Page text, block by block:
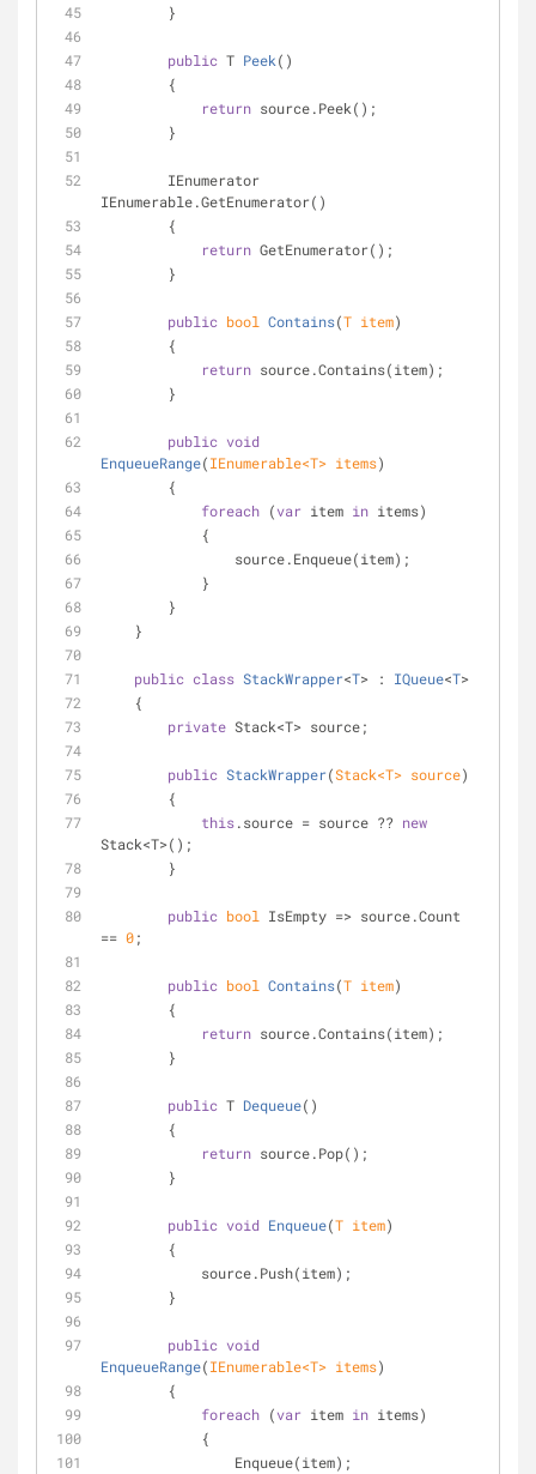
        }
public T Peek( )
        {
return source.Peek();
        }
IEnumerable.GetEnumerator()
        {
return GetEnumerator();
        }
public bool Contains(T item)
        {
return source.Contains(item);
        }
public void
EnqueueRange(IEnumerable<T> items)
        {
foreach (var item in items)
            {
                source.Enqueue(item);
            }
        }
    }
public class StackWrapper<T> : IQueue<T>
    {
private Stack<T> source;
public StackWrapper(Stack<T> source)
        {
this.source = source ?? new
Stack<T>();
        }
public bool
IsEmpty => source.Count
== 0;
public bool Contains(T item)
        {
return source.Contains(item);
        }
public T Dequeue( )
        {
return source.Pop();
        }
public void Enqueue(T item)
        {
            source.Push(item);
        }
public void
EnqueueRange(IEnumerable<T> items)
        {
foreach (var item in items)
            {
                Enqueue(item);